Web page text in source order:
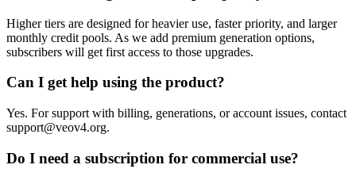
Higher tiers are designed for heavier use, faster priority, and larger
monthly credit pools. As we add premium generation options,
subscribers will get first access to those upgrades.
Can I get help using the product?
Yes. For support with billing, generations, or account issues, contact
support@veov4.org.
Do I need a subscription for commercial use?